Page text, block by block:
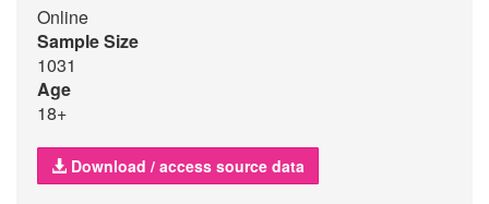
Online
Sample Size
1031
Age
18+
Download / access source data